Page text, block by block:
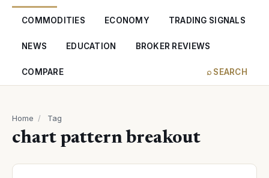
COMMODITIES ECONOMY TRADING SIGNALS
NEWS EDUCATION BROKER REVIEWS
COMPARE ⌕ SEARCH
Home / Tag
chart pattern breakout